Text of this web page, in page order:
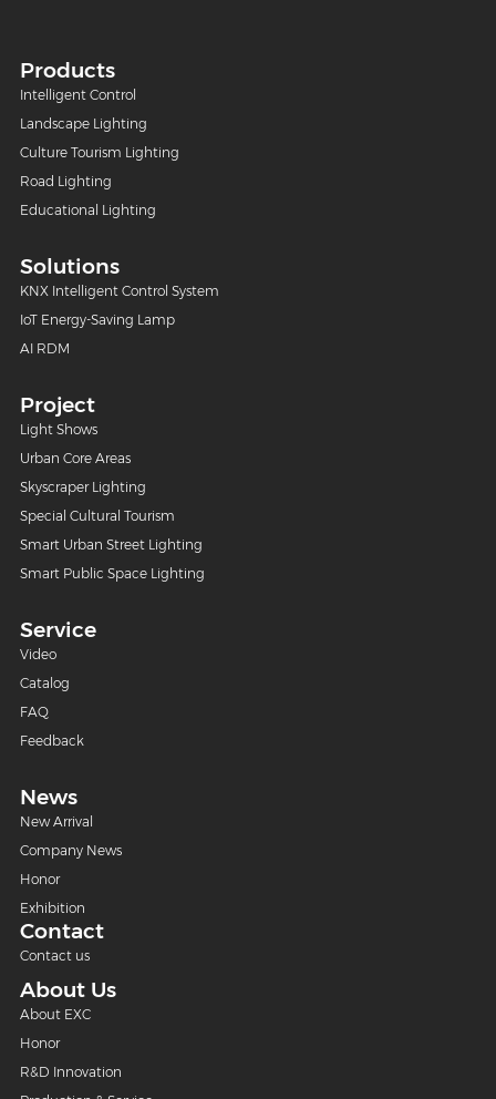
Products
Intelligent Control
Landscape Lighting
Culture Tourism Lighting
Road Lighting
Educational Lighting
Solutions
KNX Intelligent Control System
IoT Energy-Saving Lamp
AI RDM
Project
Light Shows
Urban Core Areas
Skyscraper Lighting
Special Cultural Tourism
Smart Urban Street Lighting
Smart Public Space Lighting
Service
Video
Catalog
FAQ
Feedback
News
New Arrival
Company News
Honor
Exhibition
Contact
Contact us
About Us
About EXC
Honor
R&D Innovation